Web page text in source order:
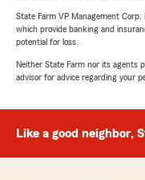
State Farm VP Management
which provide banking and
potential for loss.
Neither State Farm nor its agents
advisor for advice regarding your
Like a good neighbor,